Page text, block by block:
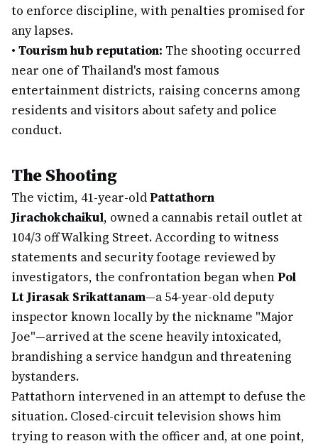
to enforce discipline, with penalties promised for
any lapses.
• Tourism hub reputation: The shooting occurred
near one of Thailand's most famous
entertainment districts, raising concerns among
residents and visitors about safety and police
conduct.
The Shooting
The victim, 41-year-oldPattathorn
Jirachokchaikul, owned a cannabis retail outlet at
104/3 off Walking Street. According to witness
statements and security footage reviewed by
investigators, the confrontation began whenPol
Lt Jirasak Srikattanam—a 54-year-old deputy
inspector known locally by the nickname "Major
Joe"—arrived at the scene heavily intoxicated,
brandishing a service handgun and threatening
bystanders.
Pattathorn intervened in an attempt to defuse the
situation. Closed-circuit television shows him
trying to reason with the officer and, at one point,